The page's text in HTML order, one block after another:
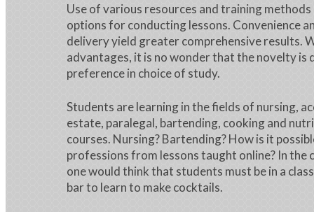
Use of various resources and training methods
options for conducting lessons. Convenience
delivery yield greater comprehensive results.
advantages, it is no wonder that the novelty is
preference in choice of study.
Students are learning in the fields of nursing,
estate, paralegal, bartending, cooking and
courses. Nursing? Bartending? How is it
professions from lessons taught online? In the
one would think that students must be in a
bar to learn to make cocktails.